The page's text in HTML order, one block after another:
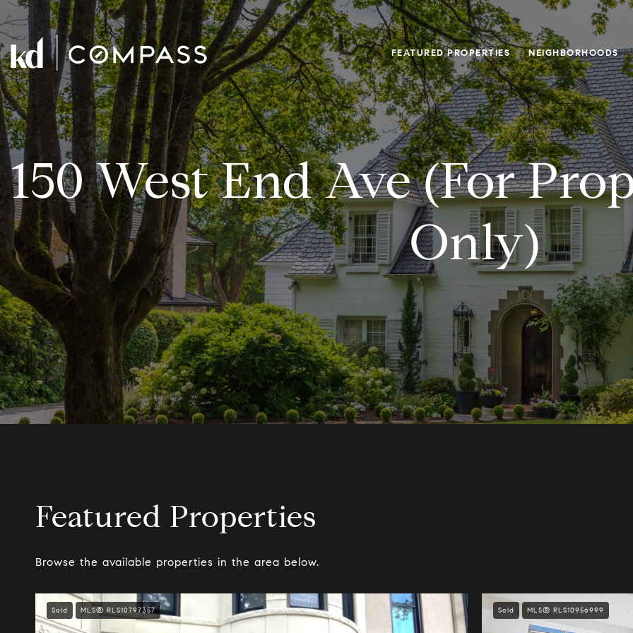
FEATURED PROPERTIES NEIGHBORHOODS
150 West End Ave (for
Only)
Featured Properties
Browse the available properties in the area below.
Sold MLS® RLS10797357 Sold MLS® RLS10956999